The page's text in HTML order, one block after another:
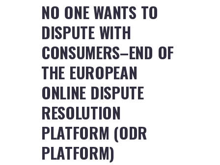
NO ONE WANTS TO
DISPUTE WITH
CONSUMERS–END OF
THE EUROPEAN
ONLINE DISPUTE
RESOLUTION
PLATFORM (ODR
PLATFORM)